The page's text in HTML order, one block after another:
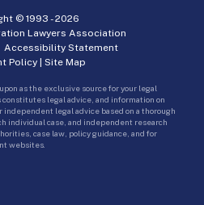
© 1993 -2026
Lawyers Association
Accessibility Statement
Policy | Site Map
as the exclusive source for your legal
constitutes legal advice, and information on
independent legal advice based on a thorough
individual case, and independent research
case law, policy guidance, and for
websites.